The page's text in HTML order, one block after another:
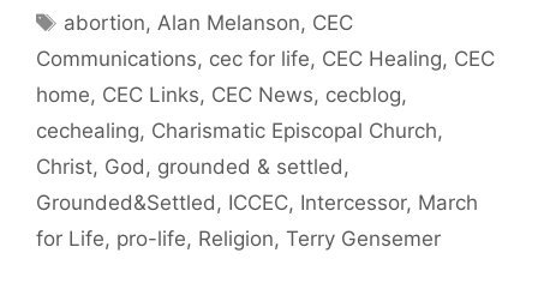
Tags
abortion, Alan Melanson, CEC
Communications, cec for life, CEC Healing, CEC
home, CEC Links, CEC News, cecblog,
cechealing, Charismatic Episcopal Church,
Christ, God , grounded & settled ,
Grounded&Settled , ICCEC, Intercessor, March
for Life, pro-life, Religion, Terry Gensemer